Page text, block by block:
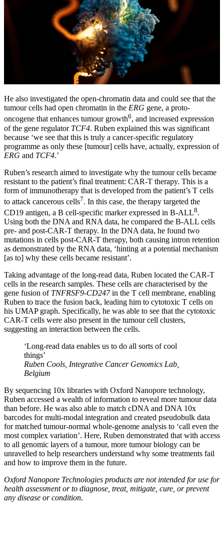
He also investigated the open-chromatin data and could see that the
tumour cells had open chromatin in the ERG gene, a proto-
oncogene that enhances tumour growth6, and increased expression
of the gene regulator TCF4. Ruben explained this was significant
because ‘we see that this is truly a cancer-specific regulatory
programme as only these [tumour] cells have, actually, expression of
ERG and TCF4.’
Ruben’s research aimed to investigate why the tumour cells became
resistant to the patient’s final treatment: CAR-T therapy. This is a
form of immunotherapy that is developed from the patient’s T cells
to attack cancerous cells7. In this case, the therapy targeted the
CD19 antigen, a B cell-specific marker expressed in B-ALL8.
Using both the DNA and RNA data, he compared the B-ALL cells
pre- and post-CAR-T therapy. In the DNA data, he found two
mutations in cells post-CAR-T therapy, both causing intron retention
as demonstrated by the RNA data, ‘hinting at a potential mechanism
[as to] why these cells became resistant’.
Taking advantage of the long-read data, Ruben located the CAR-T
cells in the research samples. These cells are characterised by the
gene fusion of TNFRSF9-CD247in the T cell membrane, enabling
Ruben to trace the fusion back, leading him to cytotoxic T cells on
his UMAP graph. Specifically, he was able to see that the cytotoxic
CAR-T cells were also present in the tumour cell clusters,
suggesting an interaction between the cells.
‘Long-read data enables us to do all sorts of cool
things’
Ruben Cools, Integrative Cancer Genomics Lab,
Belgium
By sequencing 10x libraries with Oxford Nanopore technology,
Ruben accessed a wealth of information to reveal more tumour data
than before. He was also able to match cDNA and DNA 10x
barcodes for multi-modal integration and created pseudobulk data
for matched tumour-normal whole-genome analysis to ‘call even the
most complex variation’. Here, Ruben demonstrated that with access
to all genomic layers of a tumour, more tumour biology can be
unravelled to help researchers understand why some treatments fail
and how to improve them in the future.
Oxford Nanopore Technologies products are not intended for use for
health assessment or to diagnose, treat, mitigate, cure, or prevent
any disease or condition.